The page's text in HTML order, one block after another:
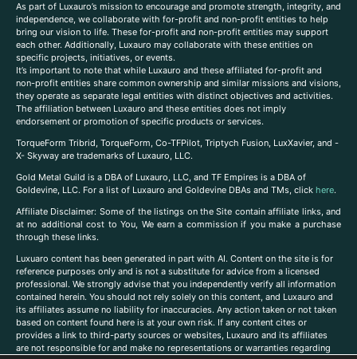
As part of Luxauro’s mission to encourage and promote strength, integrity, and
independence, we collaborate with for-profit and non-profit entities to help
bring our vision to life. These for-profit and non-profit entities may support
each other. Additionally, Luxauro may collaborate with these entities on
specific projects, initiatives, or events.
It’s important to note that while Luxauro and these affiliated for-profit and
non-profit entities share common ownership and similar missions and visions,
they operate as separate legal entities with distinct objectives and activities.
The affiliation between Luxauro and these entities does not imply
endorsement or promotion of specific products or services.
TorqueForm Tribrid, TorqueForm, Co-TFPilot, Triptych Fusion, LuxXavier, and -
X- Skyway are trademarks of Luxauro, LLC.
Gold Metal Guild is a DBA of Luxauro, LLC, and TF Empires is a DBA of
Goldevine, LLC. For a list of Luxauro and Goldevine DBAs and TMs, click here.
Affiliate Disclaimer: Some of the listings on the Site contain affiliate links, and
at no additional cost to You, We earn a commission if you make a purchase
through these links.
Luxuaro content has been generated in part with AI. Content on the site is for
reference purposes only and is not a substitute for advice from a licensed
professional. We strongly advise that you independently verify all information
contained herein. You should not rely solely on this content, and Luxauro and
its affiliates assume no liability for inaccuracies. Any action taken or not taken
based on content found here is at your own risk. If any content cites or
provides a link to third-party sources or websites, Luxauro and its affiliates
are not responsible for and make no representations or warranties regarding